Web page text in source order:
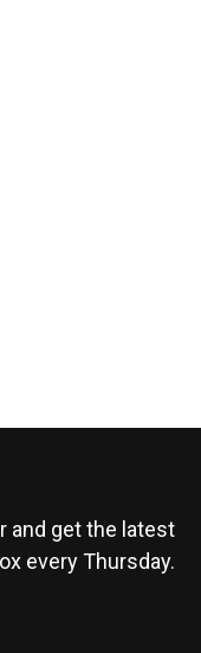
and get the latest
every Thursday.